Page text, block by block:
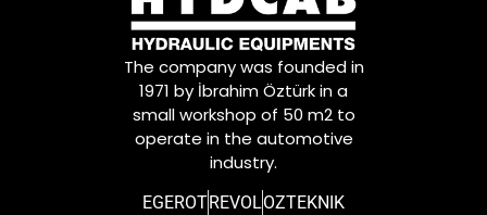
The company was founded in
1971 by İbrahim Öztürk in a
small workshop of 50 m2 to
operate in the automotive
industry.
EGEROTREVOLOZTEKNIK